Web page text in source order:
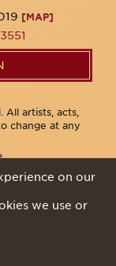
[MAP]
All artists, acts,
change at any
on our
we use or